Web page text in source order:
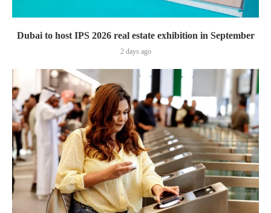
Dubai to host IPS 2026 real estate exhibition in September
2 days ago